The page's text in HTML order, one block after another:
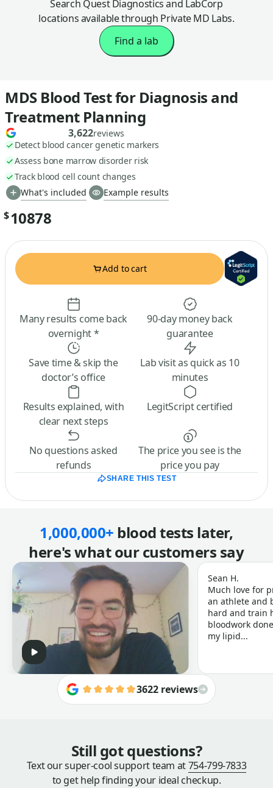
Search Quest Diagnostics and LabCorp
locations available through Private MD Labs.
Find a lab
MDS Blood Test for Diagnosis and
Treatment Planning
3,622reviews
Detect blood cancer genetic markers
Assess bone marrow disorder risk
Track blood cell count changes
What's included
Example results
$10878
Add to cart
Many results come back
overnight *
90-day money back
guarantee
Save time & skip the
doctor’s office
Lab visit as quick as 10
minutes
Results explained, with
clear next steps
LegitScript certified
No questions asked
refunds
The price you see is the
price you pay
SHARE THIS TEST
1,000,000+ blood tests later,
here's what our customers say
Sean H.
Much love for
an athlete and
hard and train
bloodwork
my lipid...
3622 reviews
Still got questions?
Text our super-cool support team at754-799-7833
to get help finding your ideal checkup.